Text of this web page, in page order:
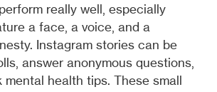
really well, especially
a face, a voice, and a
Instagram stories can be
answer anonymous questions,
health tips. These small